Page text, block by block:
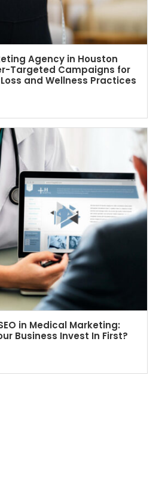
Agency in Houston
Targeted Campaigns for
and Wellness Practices
in Medical Marketing:
Business Invest In First?